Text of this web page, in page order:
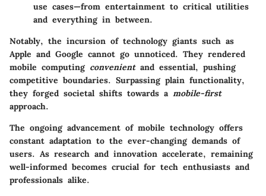
use cases—from entertainment to critical utilities
and everything in between.
Notably, the incursion of technology giants such as
Apple and Google cannot go unnoticed. They rendered
mobile computing convenientand essential, pushing
competitive boundaries. Surpassing plain functionality,
they forged societal shifts towards a mobile-first
approach.
The ongoing advancement of mobile technology offers
constant adaptation to the ever-changing demands of
users. As research and innovation accelerate, remaining
well-informed becomes crucial for tech enthusiasts and
professionals alike.